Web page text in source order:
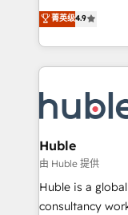
platform •
CaterSuite for
WooCommerce,
the difference —
From HubSpot
developing a
digital
results)! In short, our services include: - HubSpot
HubSpot
integrations -
marketing,
design We connect people, data and technology to
improve
people,
菁英级4.9
Huble
由 Huble 提供
Huble is a
consultancy